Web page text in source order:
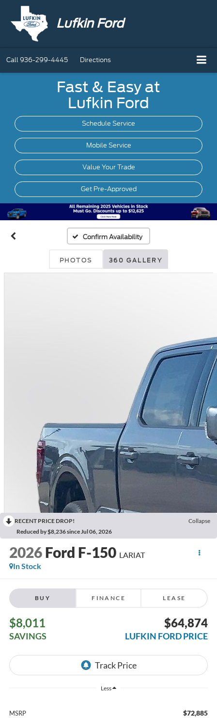
Lufkin Ford
Call936-299-4445 Directions
Fast & Easy at
Lufkin Ford
Schedule Service
Mobile Service
Value Your Trade
Get Pre-Approved
Confirm Availability
PHOTOS 360 GALLERY
RECENT PRICE DROP!
Collapse
Reduced by $8,236 since Jul 06, 2026
2026 Ford F-150 LARIAT
In Stock
BUY FINANCE LEASE
$8,011
SAVINGS
$64,874
LUFKIN FORD PRICE
Less
MSRP $72,885